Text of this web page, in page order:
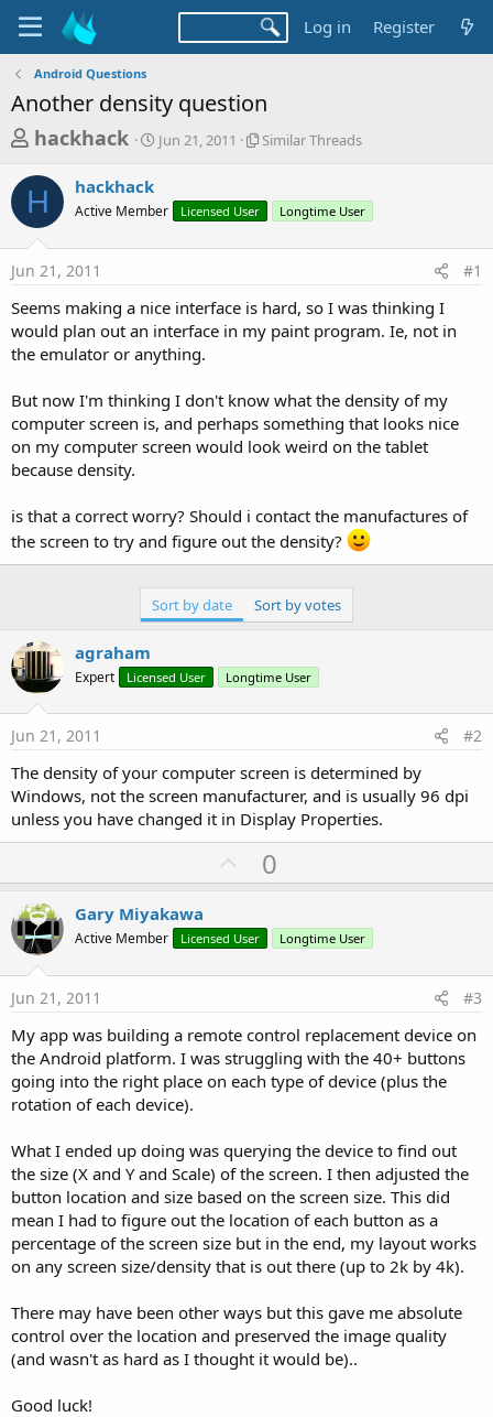
Log in Register
Android Questions
Another density question
T
e
a
d
s
t
a
t
e
r
hackhack
S
t
t
a
Jun 21, 2011
S
r
r
e
Similar Threads
H hackhack
Active Member Licensed User Longtime User
Jun 21, 2011 #1
Seems making a nice interface is hard, so I was thinking I
would plan out an interface in my paint program. Ie, not in
the emulator or anything.
But now I'm thinking I don't know what the density of my
computer screen is, and perhaps something that looks nice
on my computer screen would look weird on the tablet
because density.
is that a correct worry? Should i contact the manufactures of
the screen to try and figure out the density?
Sort by date Sort by votes
agraham
Expert Licensed User Longtime User
Jun 21, 2011 #2
The density of your computer screen is determined by
Windows, not the screen manufacturer, and is usually 96 dpi
unless you have changed it in Display Properties.
U
p
o
t
0
Gary Miyakawa
Active Member Licensed User Longtime User
Jun 21, 2011 #3
My app was building a remote control replacement device on
the Android platform. I was struggling with the 40+ buttons
going into the right place on each type of device (plus the
rotation of each device).
What I ended up doing was querying the device to find out
the size (X and Y and Scale) of the screen. I then adjusted the
button location and size based on the screen size. This did
mean I had to figure out the location of each button as a
percentage of the screen size but in the end, my layout works
on any screen size/density that is out there (up to 2k by 4k).
There may have been other ways but this gave me absolute
control over the location and preserved the image quality
(and wasn't as hard as I thought it would be)..
Good luck!